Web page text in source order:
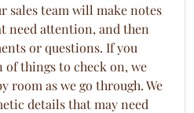
sales team will make notes
need attention, and then
or questions. If you
of things to check on, we
room as we go through. We
details that may need